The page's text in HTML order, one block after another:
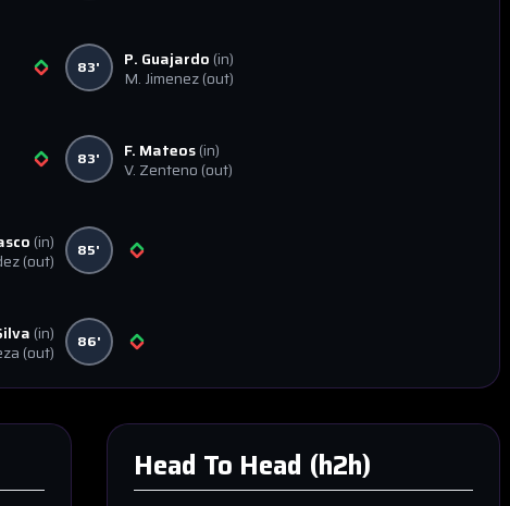
83' P. Guajardo (in)
M. Jimenez(out)
83' F. Mateos(in)
V. Zenteno (out)
(in)
(out) 85'
(in)
(out) 86'
Head To Head (h2h)